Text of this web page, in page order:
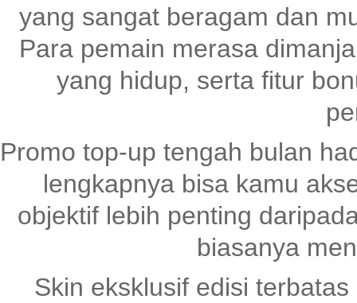
yang sangat beragam dan
Para pemain merasa
yang hidup, serta fitur
Promo top-up tengah bulan
lengkapnya bisa kamu
objektif lebih penting
biasanya
Skin eksklusif edisi